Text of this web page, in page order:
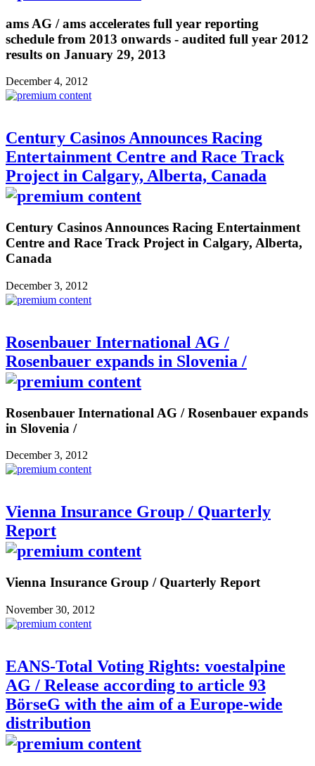
ams AG / ams accelerates full year reporting
schedule from 2013 onwards - audited full year 2012
results on January 29, 2013
December 4, 2012
Century Casinos Announces Racing
Entertainment Centre and Race Track
Project in Calgary, Alberta, Canada
Century Casinos Announces Racing Entertainment
Centre and Race Track Project in Calgary, Alberta,
Canada
December 3, 2012
Rosenbauer International AG /
Rosenbauer expands in Slovenia /
Rosenbauer International AG / Rosenbauer expands
in Slovenia /
December 3, 2012
Vienna Insurance Group / Quarterly
Report
Vienna Insurance Group / Quarterly Report
November 30, 2012
EANS-Total Voting Rights: voestalpine
AG / Release according to article 93
BörseG with the aim of a Europe-wide
distribution